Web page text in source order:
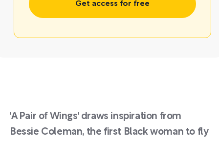
Get access for free
'A Pair of Wings' draws inspiration from
Bessie Coleman, the first Black woman to fly